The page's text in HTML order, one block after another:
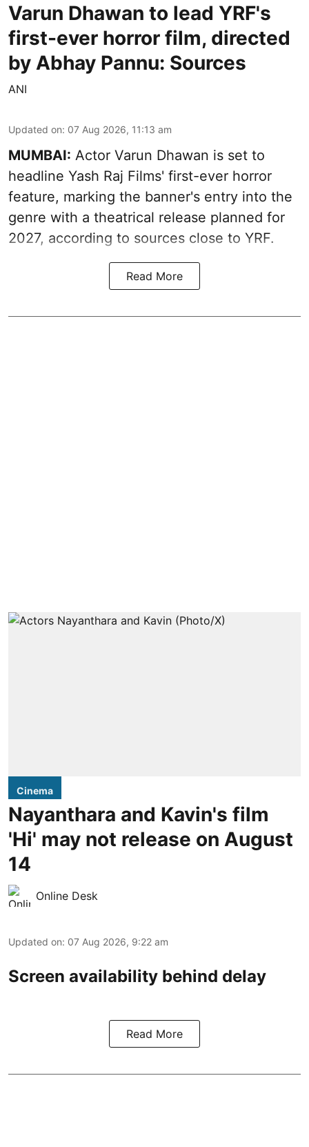
Varun Dhawan to lead YRF's
first-ever horror film, directed
by Abhay Pannu: Sources
ANI
Updated on: 07 Aug 2026, 11:13 am
MUMBAI: Actor Varun Dhawan is set to
headline Yash Raj Films' first-ever horror
feature, marking the banner's entry into the
genre with a theatrical release planned for
2027, according to sources close to YRF.
Read More
Cinema
Nayanthara and Kavin's film
'Hi' may not release on August
14
Online Desk
Updated on: 07 Aug 2026, 9:22 am
Screen availability behind delay
Read More